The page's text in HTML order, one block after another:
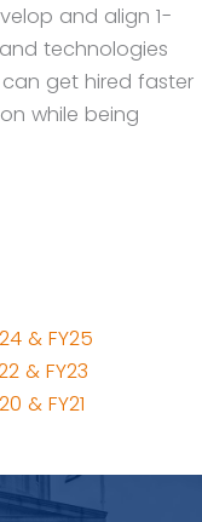
and align 1-
technologies
get hired faster
while being
& FY25
& FY23
& FY21